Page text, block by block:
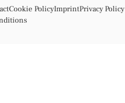
Cookie PolicyImprintPrivacy Policy